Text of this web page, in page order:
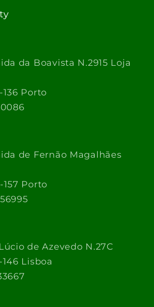
da Boavista N.2915 Loja
136 Porto
de Fernão Magalhães
157 Porto
de Azevedo N.27C
146 Lisboa